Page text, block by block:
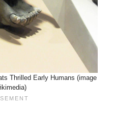
Thrilled Early Humans (image